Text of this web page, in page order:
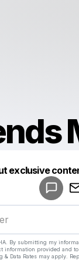
exclusive
By submitting my
information provided and to
& Data Rates may apply.
Make a
Powered by